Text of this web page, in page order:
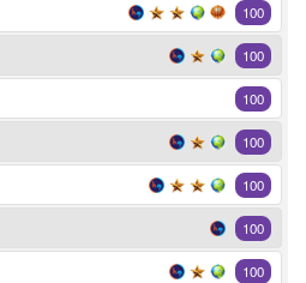
100
100
100
100
100
100
100